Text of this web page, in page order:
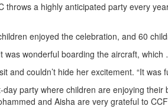
throws a highly anticipated party every
enjoyed the celebration, and 60
was wonderful boarding the aircraft,
and couldn’t hide her excitement. “It
party where children are enjoying
and Aisha are very grateful to